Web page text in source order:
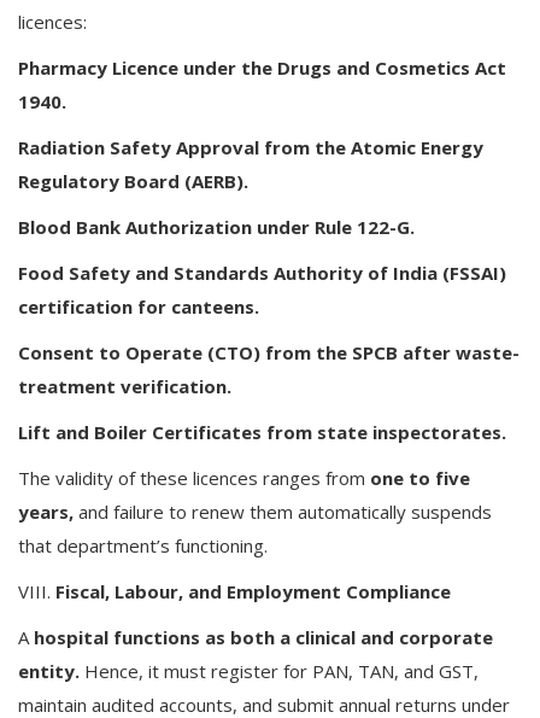
licences:
Pharmacy Licence under the Drugs and Cosmetics Act
1940.
Radiation Safety Approval from the Atomic Energy
Regulatory Board (AERB).
Blood Bank Authorization under Rule 122-G.
Food Safety and Standards Authority of India (FSSAI)
certification for canteens.
Consent to Operate (CTO) from the SPCB after waste-
treatment verification.
Lift and Boiler Certificates from state inspectorates.
The validity of these licences ranges from one to five
years, and failure to renew them automatically suspends
that department’s functioning.
VIII. Fiscal, Labour, and Employment Compliance
A hospital functions as both a clinical and corporate
entity. Hence, it must register for PAN, TAN, and GST,
maintain audited accounts, and submit annual returns under